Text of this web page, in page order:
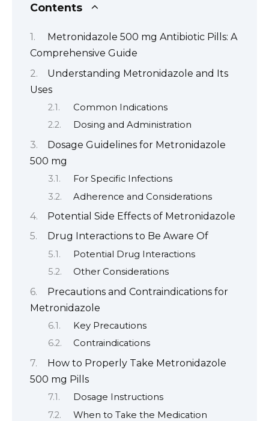
Contents
Metronidazole 500 mg Antibiotic Pills: A
Comprehensive Guide
Understanding Metronidazole and Its
Uses
Common Indications
Dosing and Administration
Dosage Guidelines for Metronidazole
500 mg
For Specific Infections
Adherence and Considerations
Potential Side Effects of Metronidazole
Drug Interactions to Be Aware Of
Potential Drug Interactions
Other Considerations
Precautions and Contraindications for
Metronidazole
Key Precautions
Contraindications
How to Properly Take Metronidazole
500 mg Pills
Dosage Instructions
When to Take the Medication